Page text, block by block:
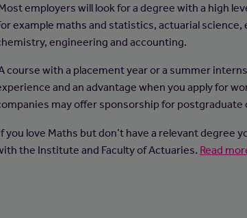
employers will look for a degree with a high
example maths and statistics, actuarial science,
engineering and accounting.
course with a placement year or a summer
and an advantage when you apply for
may offer sponsorship for postgraduate
you love Maths but don’t have a relevant degree
the Institute and Faculty of Actuaries. Read